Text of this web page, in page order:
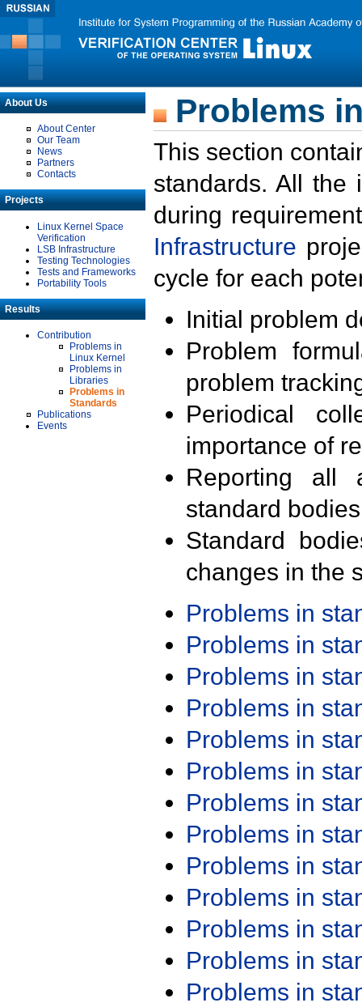
About Us
About Center
Our Team
News
Partners
Contacts
Projects
Linux Kernel Space
Verification
LSB Infrastructure
Testing Technologies
Tests and Frameworks
Portability Tools
Results
Contribution
Problems in
Linux Kernel
Problems in
Libraries
Problems in
Standards
Publications
Events
Problems
This section
standards. All the
during
Infrastructure
cycle for each
Initial problem
Problem
problem
Periodical
importance of
Reporting all
standard
Standard
changes in the
Problems in
Problems in
Problems in
Problems in
Problems in
Problems in
Problems in
Problems in
Problems in
Problems in
Problems in
Problems in
Problems in